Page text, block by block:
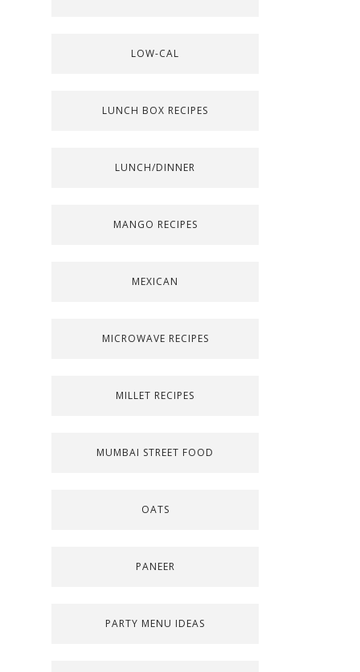
LOW-CAL
LUNCH BOX RECIPES
LUNCH/DINNER
MANGO RECIPES
MEXICAN
MICROWAVE RECIPES
MILLET RECIPES
MUMBAI STREET FOOD
OATS
PANEER
PARTY MENU IDEAS